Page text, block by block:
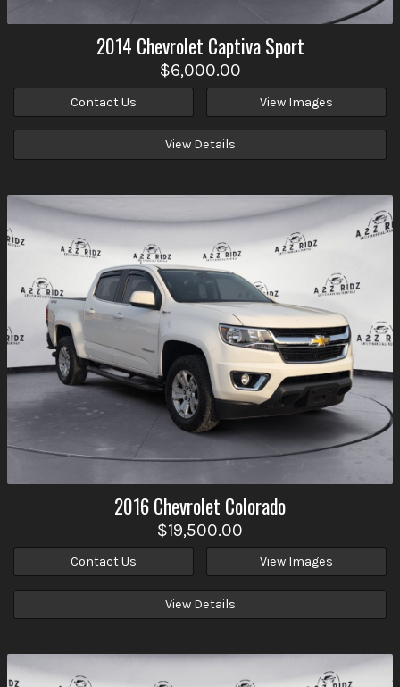
2014 Chevrolet Captiva Sport
$6,000.00
Contact Us View Images
View Details
2016Chevrolet Colorado
$19,500.00
Contact Us View Images
View Details